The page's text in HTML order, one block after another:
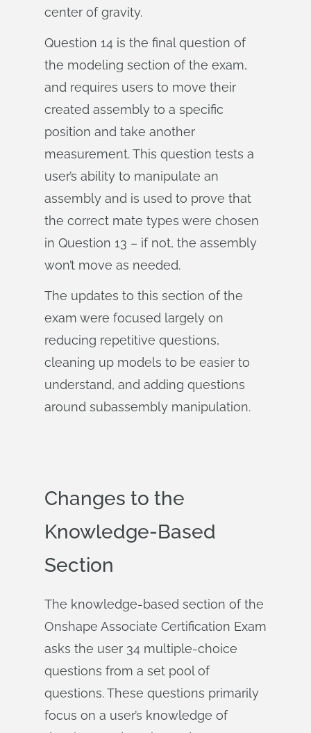
center of gravity.
Question 14 is the final question of
the modeling section of the exam,
and requires users to move their
created assembly to a specific
position and take another
measurement. This question tests a
user’s ability to manipulate an
assembly and is used to prove that
the correct mate types were chosen
in Question 13 – if not, the assembly
won’t move as needed.
The updates to this section of the
exam were focused largely on
reducing repetitive questions,
cleaning up models to be easier to
understand, and adding questions
around subassembly manipulation.
Changes to the
Knowledge-Based
Section
The knowledge-based section of the
Onshape Associate Certification Exam
asks the user 34 multiple-choice
questions from a set pool of
questions. These questions primarily
focus on a user’s knowledge of